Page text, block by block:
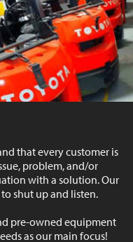
that every customer is
problem, and/or
with a solution. Our
shut up and listen.
pre-owned equipment
as our main focus!